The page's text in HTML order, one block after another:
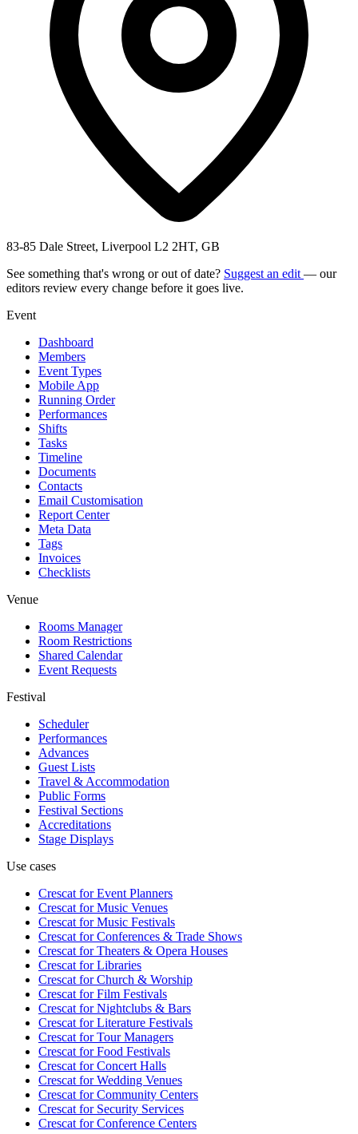
83-85 Dale Street, Liverpool L2 2HT, GB
See something that's wrong or out of date? Suggest an edit — our
editors review every change before it goes live.
Event
Dashboard
Members
Event Types
Mobile App
Running Order
Performances
Shifts
Tasks
Timeline
Documents
Contacts
Email Customisation
Report Center
Meta Data
Tags
Invoices
Checklists
Venue
Rooms Manager
Room Restrictions
Shared Calendar
Event Requests
Festival
Scheduler
Performances
Advances
Guest Lists
Travel & Accommodation
Public Forms
Festival Sections
Accreditations
Stage Displays
Use cases
Crescat forEvent Planners
Crescat forMusic Venues
Crescat forMusic Festivals
Crescat forConferences & Trade Shows
Crescat forTheaters & Opera Houses
Crescat forLibraries
Crescat forChurch & Worship
Crescat forFilm Festivals
Crescat forNightclubs & Bars
Crescat forLiterature Festivals
Crescat forTour Managers
Crescat forFood Festivals
Crescat forConcert Halls
Crescat forWedding Venues
Crescat forCommunity Centers
Crescat forSecurity Services
Crescat forConference Centers